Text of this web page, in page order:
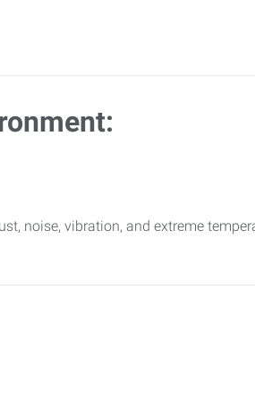
noise, vibration, and extreme